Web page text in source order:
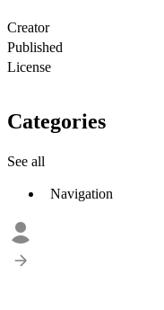
Creator
Published
License
Categories
See all
Navigation